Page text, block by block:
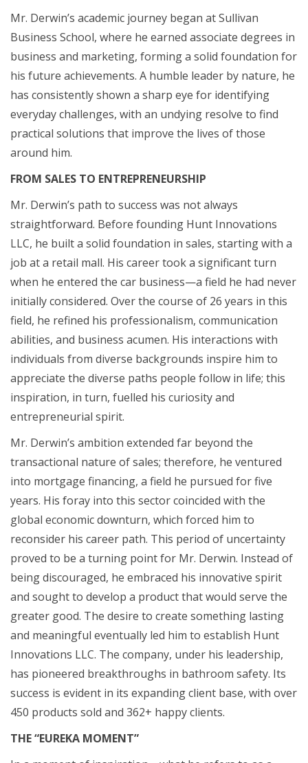
Mr. Derwin’s academic journey began at Sullivan
Business School, where he earned associate degrees in
business and marketing, forming a solid foundation for
his future achievements. A humble leader by nature, he
has consistently shown a sharp eye for identifying
everyday challenges, with an undying resolve to find
practical solutions that improve the lives of those
around him.
FROM SALES TO ENTREPRENEURSHIP
Mr. Derwin’s path to success was not always
straightforward. Before founding Hunt Innovations
LLC, he built a solid foundation in sales, starting with a
job at a retail mall. His career took a significant turn
when he entered the car business—a field he had never
initially considered. Over the course of 26 years in this
field, he refined his professionalism, communication
abilities, and business acumen. His interactions with
individuals from diverse backgrounds inspire him to
appreciate the diverse paths people follow in life; this
inspiration, in turn, fuelled his curiosity and
entrepreneurial spirit.
Mr. Derwin’s ambition extended far beyond the
transactional nature of sales; therefore, he ventured
into mortgage financing, a field he pursued for five
years. His foray into this sector coincided with the
global economic downturn, which forced him to
reconsider his career path. This period of uncertainty
proved to be a turning point for Mr. Derwin. Instead of
being discouraged, he embraced his innovative spirit
and sought to develop a product that would serve the
greater good. The desire to create something lasting
and meaningful eventually led him to establish Hunt
Innovations LLC. The company, under his leadership,
has pioneered breakthroughs in bathroom safety. Its
success is evident in its expanding client base, with over
450 products sold and 362+ happy clients.
THE “EUREKA MOMENT”